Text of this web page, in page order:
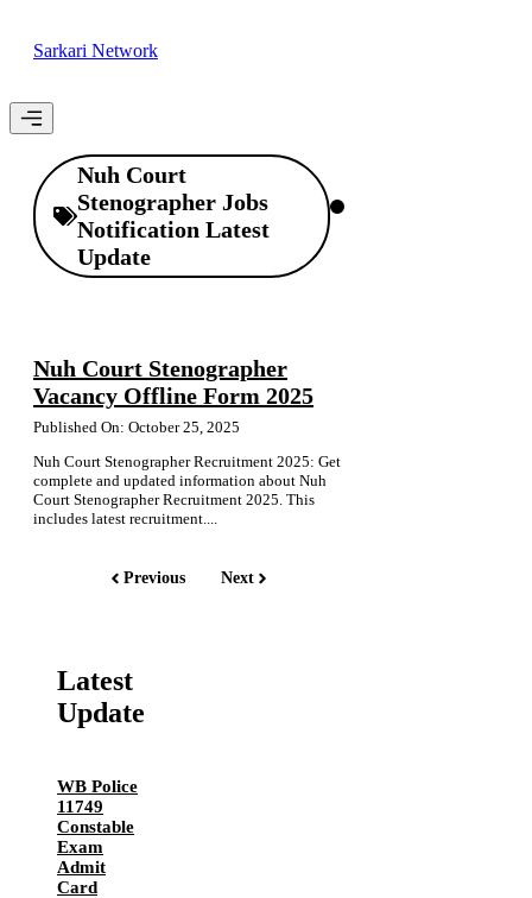
Sarkari Network
Menu
Nuh Court
Stenographer Jobs
Notification Latest
Update
Nuh Court Stenographer
Vacancy Offline Form 2025
Published On: October 25, 2025
Nuh Court Stenographer Recruitment 2025: Get
complete and updated information about Nuh
Court Stenographer Recruitment 2025. This
includes latest recruitment....
Previous Next
Latest
Update
WB Police
11749
Constable
Exam
Admit
Card